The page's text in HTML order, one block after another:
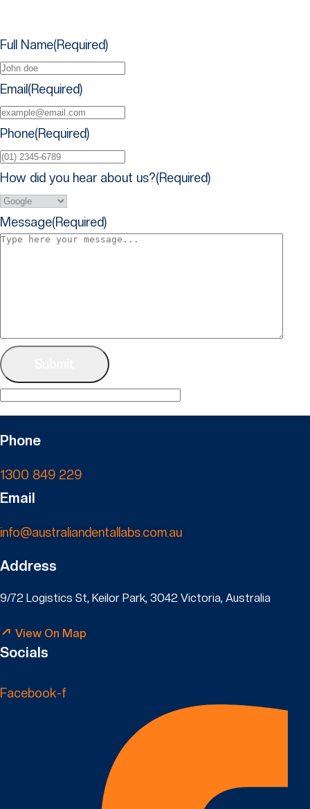
Full Name​(Required)
Email(Required)
Phone(Required)
How did you hear about us?(Required)
Message(Required)
Phone
1300 849 229
Email
info@australiandentallabs.com.au
Address
9/72 Logistics St, Keilor Park, 3042 Victoria, Australia
View On Map
Socials
Facebook-f